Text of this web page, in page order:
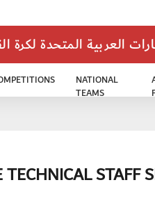
العربية المتحدة لكرة
NATIONAL
TEAMS
STAFF